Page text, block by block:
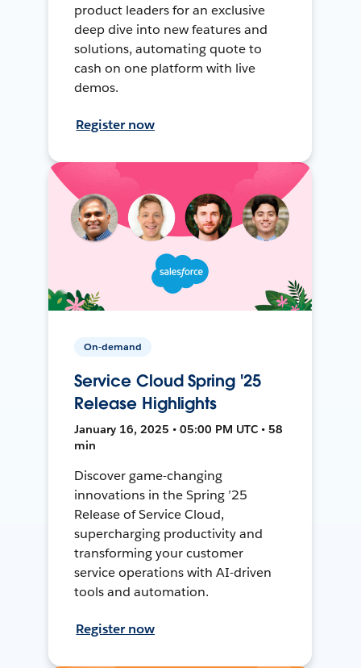
product leaders for an exclusive
deep dive into new features and
solutions, automating quote to
cash on one platform with live
demos.
Register now
On-demand
Service Cloud Spring '25
Release Highlights
January 16, 2025 • 05:00 PM UTC • 58
min
Discover game-changing
innovations in the Spring ’25
Release of Service Cloud,
supercharging productivity and
transforming your customer
service operations with AI-driven
tools and automation.
Register now